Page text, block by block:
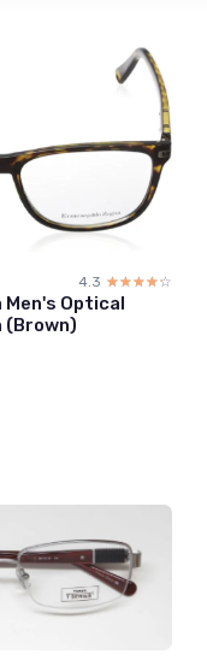
4.3 ☆☆☆☆☆
★★★★★
Optical
(Brown)